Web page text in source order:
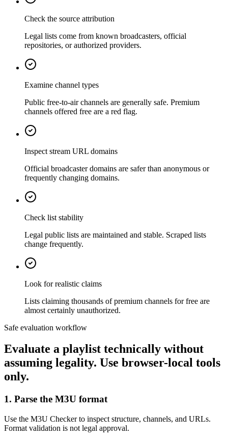
Check the source attribution
Legal lists come from known broadcasters, official
repositories, or authorized providers.
Examine channel types
Public free-to-air channels are generally safe. Premium
channels offered free are a red flag.
Inspect stream URL domains
Official broadcaster domains are safer than anonymous or
frequently changing domains.
Check list stability
Legal public lists are maintained and stable. Scraped lists
change frequently.
Look for realistic claims
Lists claiming thousands of premium channels for free are
almost certainly unauthorized.
Safe evaluation workflow
Evaluate a playlist technically without
assuming legality. Use browser-local tools
only.
1. Parse the M3U format
Use the M3U Checker to inspect structure, channels, and URLs.
Format validation is not legal approval.